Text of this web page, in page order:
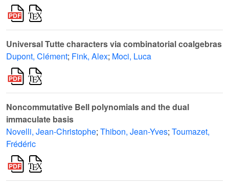
Universal Tutte characters via combinatorial coalgebras
Dupont, Clément; Fink, Alex; Moci, Luca
Noncommutative Bell polynomials and the dual
immaculate basis
Novelli, Jean-Christophe; Thibon, Jean-Yves; Toumazet,
Frédéric